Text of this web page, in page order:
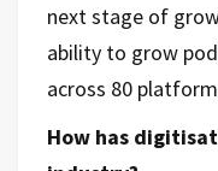
next stage of
ability to grow
across 80
How has